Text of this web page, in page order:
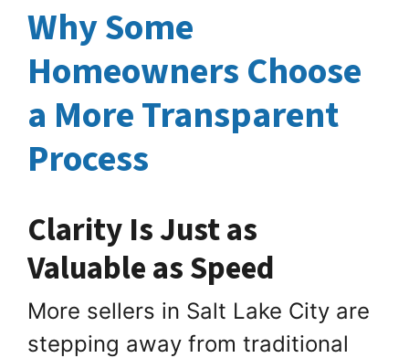
Why Some
Homeowners Choose
a More Transparent
Process
Clarity Is Just as
Valuable as Speed
More sellers in Salt Lake City are
stepping away from traditional